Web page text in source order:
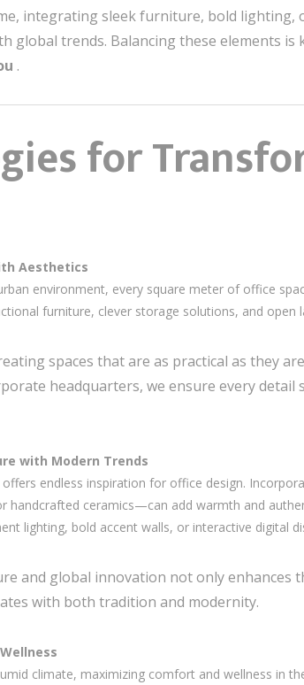
integrating sleek furniture, bold lighting,
global trends. Balancing these elements
.
for
Aesthetics
environment, every square meter of office
furniture, clever storage solutions, and
spaces that are as practical as they
headquarters, we ensure every
with Modern Trends
offers endless inspiration for office design.
handcrafted ceramics—can add warmth and
lighting, bold accent walls, or interactive digital
and global innovation not only enhances
with both tradition and modernity.
climate, maximizing comfort and wellness in